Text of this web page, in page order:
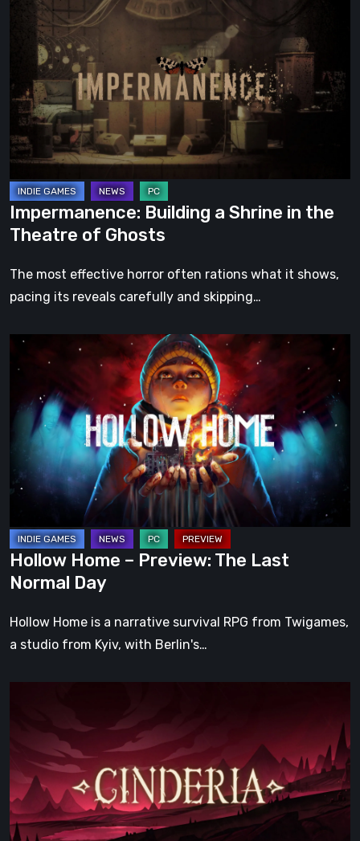
Building
Shrine
in
the
Theatre
of
Ghosts
Impermanence: Building a Shrine in the
Theatre of Ghosts
The most effective horror often rations what it shows,
pacing its reveals carefully and skipping…
Hollow
Home
Preview:
The
Last
Normal
Hollow Home – Preview: The Last
Normal Day
Hollow Home is a narrative survival RPG from Twigames,
a studio from Kyiv, with Berlin's…
Access
Preview
A
Promising